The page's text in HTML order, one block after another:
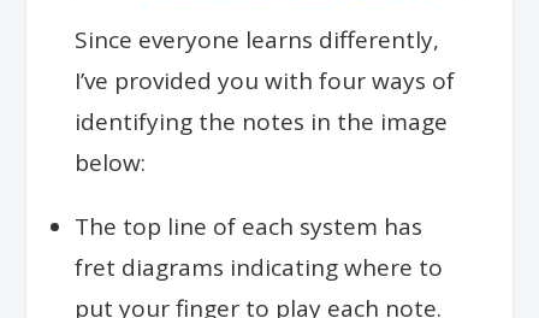
Since everyone learns differently,
I’ve provided you with four ways of
identifying the notes in the image
below:
The top line of each system has
fret diagrams indicating where to
put your finger to play each note.